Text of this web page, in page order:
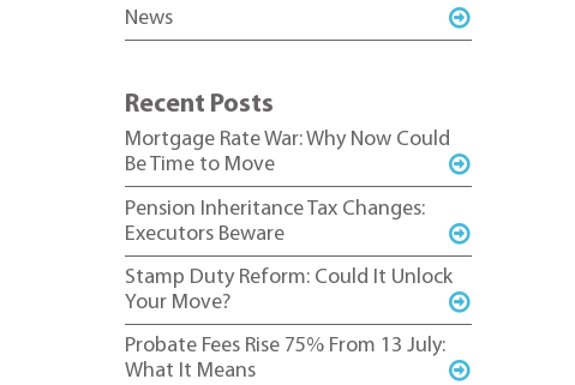
News
Recent Posts
Mortgage Rate War: Why Now Could
Be Time to Move
Pension Inheritance Tax Changes:
Executors Beware
Stamp Duty Reform: Could It Unlock
Your Move?
Probate Fees Rise 75% From 13 July:
What It Means